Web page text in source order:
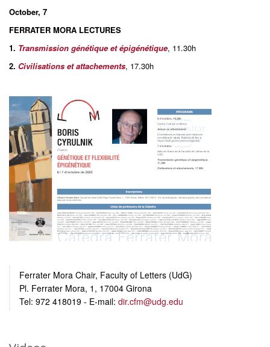
October, 7
FERRATER MORA LECTURES
1. Transmission génétique et épigénétique, 11.30h
2. Civilisations et attachements, 17.30h
Ferrater Mora Chair, Faculty of Letters (UdG)
Pl. Ferrater Mora, 1, 17004 Girona
Tel: 972 418019 - E-mail: dir.cfm@udg.edu